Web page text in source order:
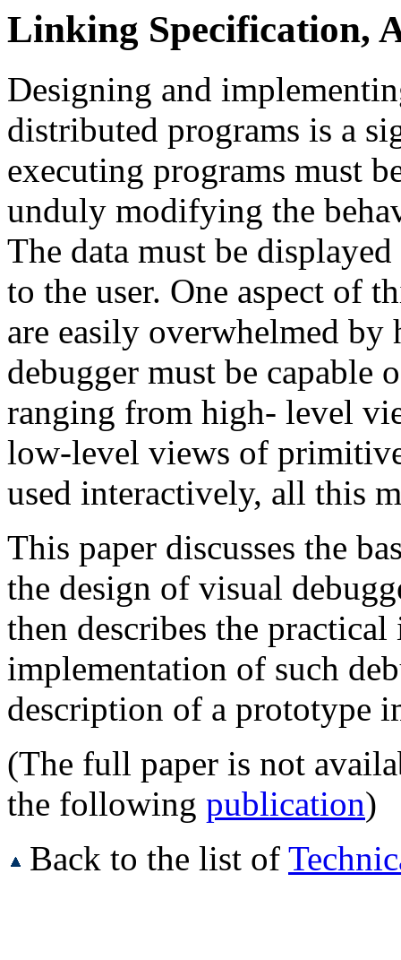
Linking Specification,
Designing and
distributed programs is a
executing programs must
unduly modifying the
The data must be
to the user. One aspect of
are easily overwhelmed by
debugger must be
ranging from high- level
low-level views of
used interactively, all this
This paper discusses the
the design of visual
then describes the
implementation of such
description of a prototype
(The full paper is not
the following publication)
Back to the list of